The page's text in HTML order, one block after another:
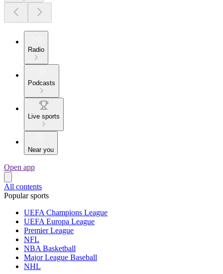
Radio
Podcasts
Live sports
Near you
Open app
All contents
Popular sports
UEFA Champions League
UEFA Europa League
Premier League
NFL
NBA Basketball
Major League Baseball
NHL